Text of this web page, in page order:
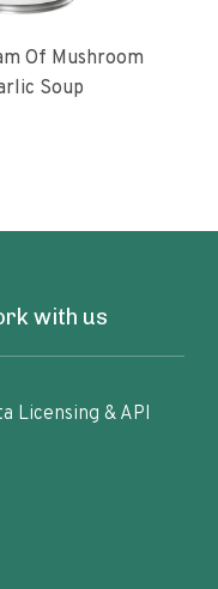
Of Mushroom
Soup
with us
Licensing & API